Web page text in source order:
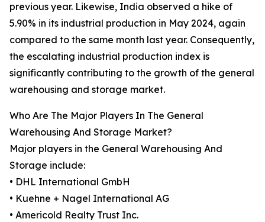
previous year. Likewise, India observed a hike of
5.90% in its industrial production in May 2024, again
compared to the same month last year. Consequently,
the escalating industrial production index is
significantly contributing to the growth of the general
warehousing and storage market.
Who Are The Major Players In The General
Warehousing And Storage Market?
Major players in the General Warehousing And
Storage include:
• DHL International GmbH
• Kuehne + Nagel International AG
• Americold Realty Trust Inc.